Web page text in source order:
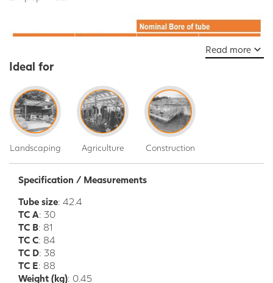
Read more
Ideal for
Landscaping Agriculture Construction
Specification / Measurements
Tube size: 42.4
TC A: 30
TC B: 81
TC C: 84
TC D: 38
TC E: 88
Weight (kg): 0.45